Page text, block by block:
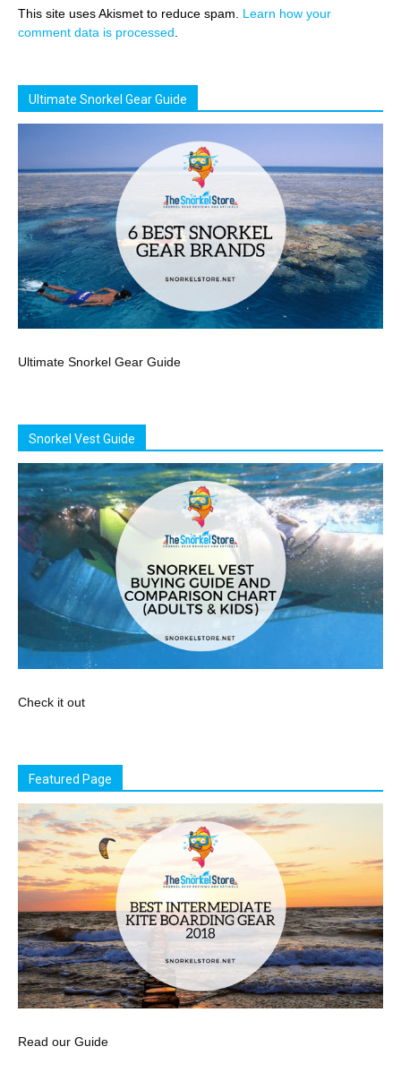
This site uses Akismet to reduce spam. Learn how your
comment data is processed
Ultimate Snorkel Gear Guide
Ultimate Snorkel Gear Guide
Snorkel Vest Guide
Check it out
Featured Page
Read our Guide